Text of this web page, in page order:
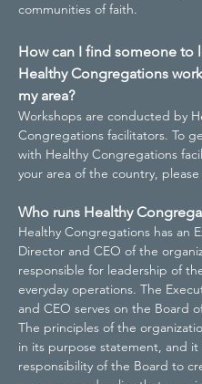
communities of faith.
How can I find someone to
Healthy Congregations
my area?
Workshops are conducted by
Congregations facilitators. To
with Healthy Congregations
your area of the country,
Who runs Healthy
Healthy Congregations has an
Director and CEO of the
responsible for leadership of
everyday operations. The
and CEO serves on the Board
The principles of the
in its purpose statement, and it
responsibility of the Board to